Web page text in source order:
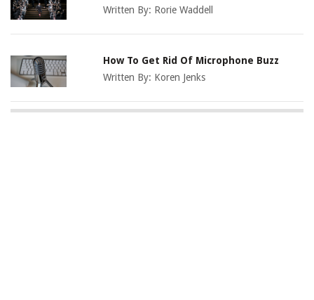
Written By: Rorie Waddell
How To Get Rid Of Microphone Buzz
Written By: Koren Jenks